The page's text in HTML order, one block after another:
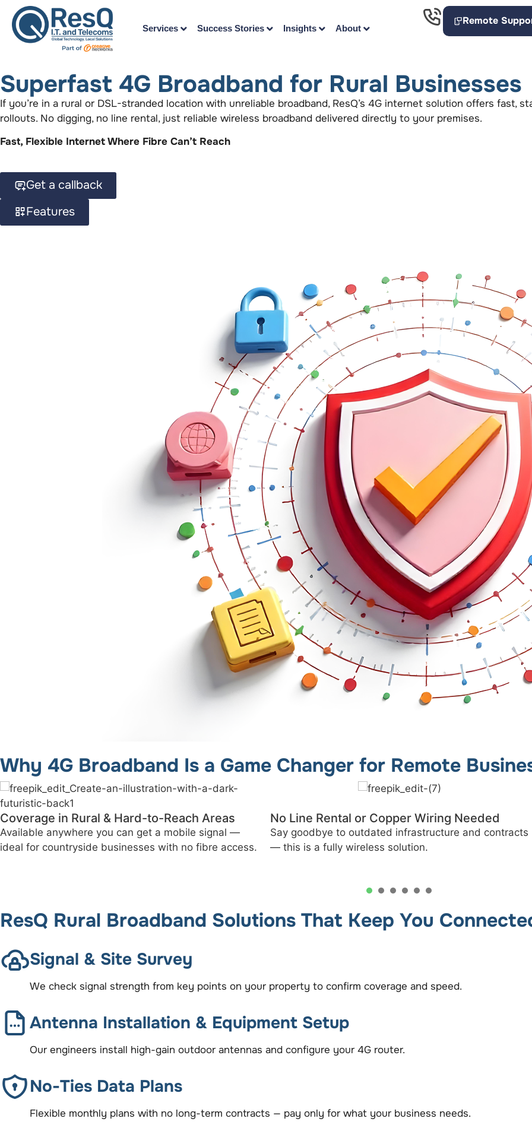
Services Success Stories Insights About
Remote
Superfast 4G Broadband for Rural Businesses
If you’re in a rural or DSL-stranded location with unreliable broadband, ResQ’s 4G internet solution offers
rollouts. No digging, no line rental, just reliable wireless broadband delivered directly to your premises.
Fast, Flexible Internet Where Fibre Can’t Reach
Get a callback
Features
Why 4G Broadband Is a Game Changer for Remote
No Line Rental or Copper Wiring Needed
Say goodbye to outdated infrastructure and contracts
— this is a fully wireless solution.
Fast Installation & Activation
Get connected quickly with minimal setup time —
often within days of your site survey.
ResQ Rural Broadband Solutions That Keep You
Signal & Site Survey
We check signal strength from key points on your property to confirm coverage and speed.
Antenna Installation & Equipment Setup
Our engineers install high-gain outdoor antennas and configure your 4G router.
No-Ties Data Plans
Flexible monthly plans with no long-term contracts — pay only for what your business needs.